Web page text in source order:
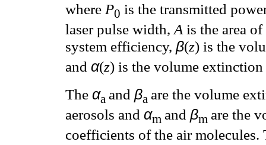
where P0 is the transmitted
laser pulse width, A is the area
system efficiency, β(z) is the
and α(z) is the volume
The αa and βa are the volume
aerosols and αm and βm are the
coefficients of the air